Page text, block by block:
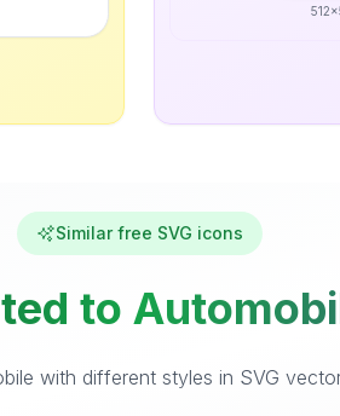
Similar free SVG icons
to
with different styles in SVG